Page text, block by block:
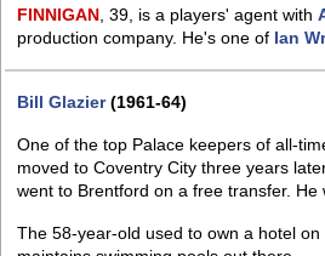
FINNIGAN , 39, is a players' agent with
production company. He's one of Ian
Bill Glazier(1961-64)
One of the top Palace keepers of all-
moved to Coventry City three years
went to Brentford on a free transfer.
The 58-year-old used to own a hotel